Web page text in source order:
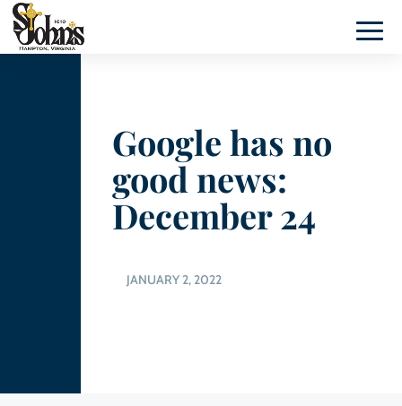
Google has no
good news:
December 24
JANUARY 2, 2022